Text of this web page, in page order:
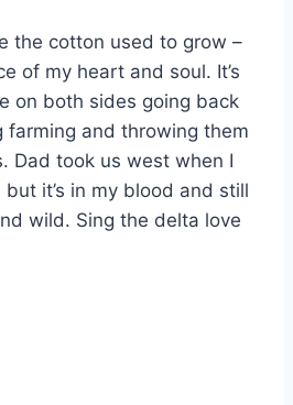
the cotton used to grow –
of my heart and soul. It’s
on both sides going back
farming and throwing them
Dad took us west when I
it’s in my blood and still
wild. Sing the delta love